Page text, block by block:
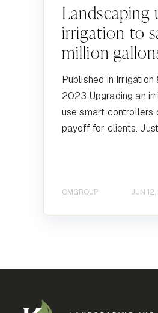
Landscaping
irrigation to
million
Published in Irrigation
2023 Upgrading an
use smart controllers
payoff for clients.
CMGROUP JUN